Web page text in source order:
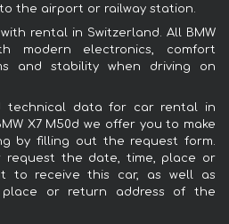
the airport or railway station.
rental in Switzerland. All BMW
modern electronics, comfort
and stability when driving on
technical data for car rental in
X7 M50d we offer you to make
by filling out the request form.
request the date, time, place or
to receive this car, as well as
or return address of the